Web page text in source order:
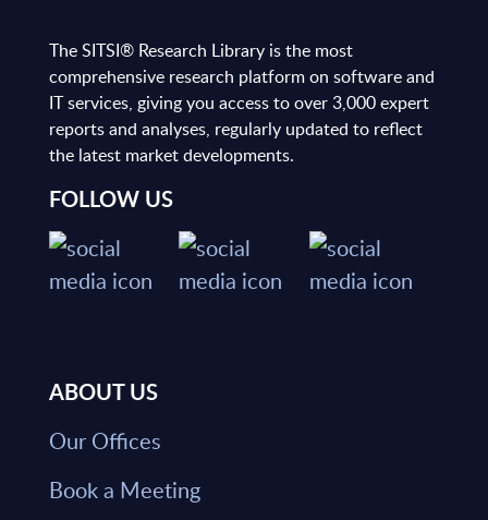
The SITSI® Research Library is the most
comprehensive research platform on software and
IT services, giving you access to over 3,000 expert
reports and analyses, regularly updated to reflect
the latest market developments.
FOLLOW US
ABOUT US
Our Offices
Book a Meeting